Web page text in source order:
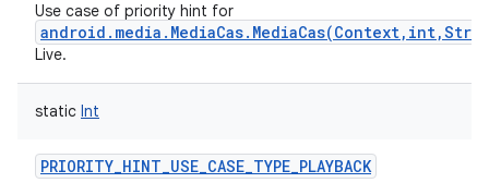
Use case of priority hint for
Live.
static Int
PRIORITY_HINT_USE_CASE_TYPE_PLAYBACK